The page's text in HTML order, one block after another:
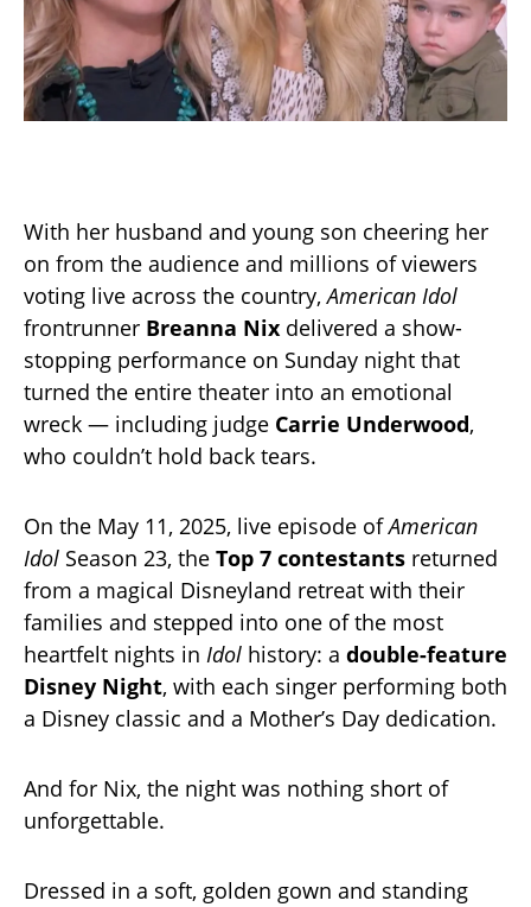
With her husband and young son cheering her
on from the audience and millions of viewers
voting live across the country,American Idol
frontrunner Breanna Nix delivered a show-
stopping performance on Sunday night that
turned the entire theater into an emotional
wreck — including judge Carrie Underwood,
who couldn’t hold back tears.
On the May 11, 2025, live episode ofAmerican
Idol Season 23, the Top 7 contestants returned
from a magical Disneyland retreat with their
families and stepped into one of the most
heartfelt nights in Idol history: a double-feature
Disney Night, with each singer performing both
a Disney classic and a Mother’s Day dedication.
And for Nix, the night was nothing short of
unforgettable.
Dressed in a soft, golden gown and standing